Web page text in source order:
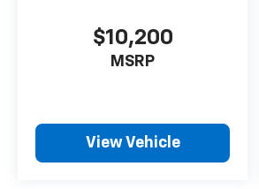
$10,200
MSRP
View Vehicle